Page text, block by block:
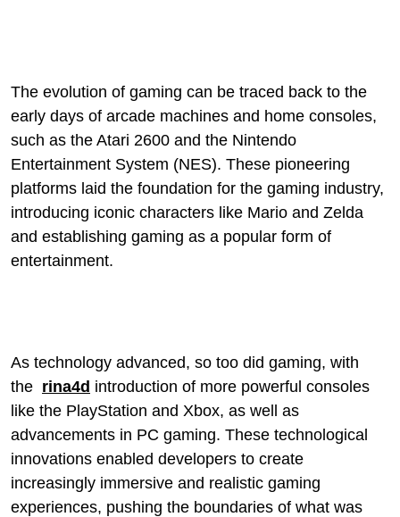
The evolution of gaming can be traced back to the
early days of arcade machines and home consoles,
such as the Atari 2600 and the Nintendo
Entertainment System (NES). These pioneering
platforms laid the foundation for the gaming industry,
introducing iconic characters like Mario and Zelda
and establishing gaming as a popular form of
entertainment.
As technology advanced, so too did gaming, with
the rina4d introduction of more powerful consoles
like the PlayStation and Xbox, as well as
advancements in PC gaming. These technological
innovations enabled developers to create
increasingly immersive and realistic gaming
experiences, pushing the boundaries of what was